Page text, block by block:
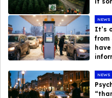
NEWS
It’s
from
NEWS